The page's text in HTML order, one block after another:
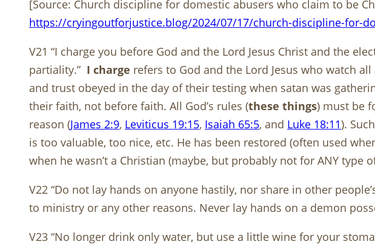
[Source: Church discipline for domestic abusers who claim to be
https://cryingoutforjustice.blog/2024/07/17/church-discipline-for-
V21 “I charge you before God and the Lord Jesus Christ and the
partiality.” I charge refers to God and the Lord Jesus who watch
and trust obeyed in the day of their testing when satan was
their faith, not before faith. All God’s rules (these things) must be
reason (James 2:9, Leviticus 19:15, Isaiah 65:5, and Luke 18:11).
is too valuable, too nice, etc. He has been restored (often used
when he wasn’t a Christian (maybe, but probably not for ANY type
V22 “Do not lay hands on anyone hastily, nor share in other
to ministry or any other reasons. Never lay hands on a demon
V23 “No longer drink only water, but use a little wine for your